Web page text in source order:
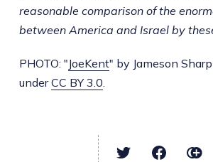
reasonable comparison of the
between America and Israel by
PHOTO: "JoeKent" by Jameson
underCC BY 3.0.